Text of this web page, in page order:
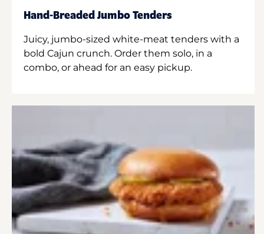
Hand-Breaded Jumbo Tenders
Juicy, jumbo-sized white-meat tenders with a
bold Cajun crunch. Order them solo, in a
combo, or ahead for an easy pickup.